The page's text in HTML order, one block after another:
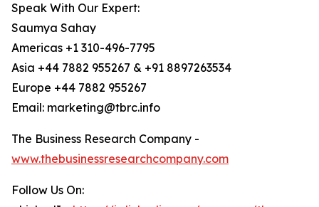
Speak With Our Expert:
Saumya Sahay
Americas +1 310-496-7795
Asia +44 7882 955267 & +91 8897263534
Europe +44 7882 955267
Email: marketing@tbrc.info
The Business Research Company -
www.thebusinessresearchcompany.com
Follow Us On: